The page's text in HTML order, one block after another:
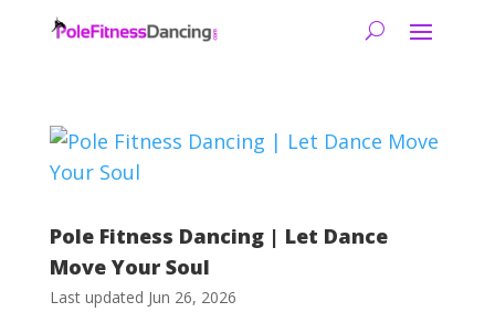
Pole Fitness Dancing | Let Dance
Move Your Soul
Last updated Jun 26, 2026